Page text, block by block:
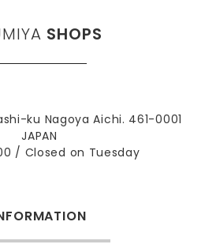
SHOPS
ku Nagoya Aichi. 461-0001
JAPAN
/ Closed on Tuesday